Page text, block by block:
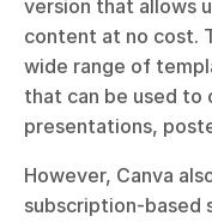
version that allows
content at no cost.
wide range of
that can be used to
presentations,
However, Canva
subscription-based